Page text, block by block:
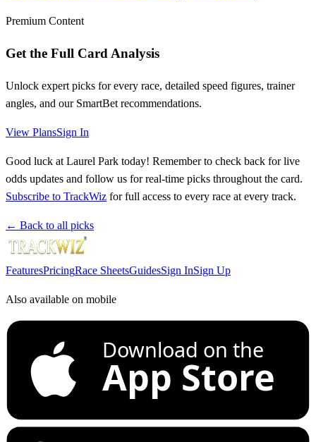
Premium Content
Get the Full Card Analysis
Unlock expert picks for every race, detailed speed figures, trainer
angles, and our SmartBet recommendations.
View PlansSign In
Good luck at Laurel Park today! Remember to check back for live
odds updates and follow us for real-time picks throughout the card.
Subscribe to TrackWiz for full access to every race at every track.
← Back to all picks
FeaturesPricingRace SheetsGuidesSign InSign Up
Also available on mobile
Download on the
App Store